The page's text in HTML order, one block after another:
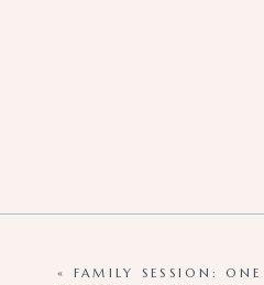
« FAMILY SESSION: